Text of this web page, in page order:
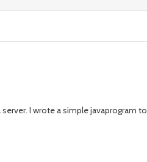
I wrote a simple javaprogram